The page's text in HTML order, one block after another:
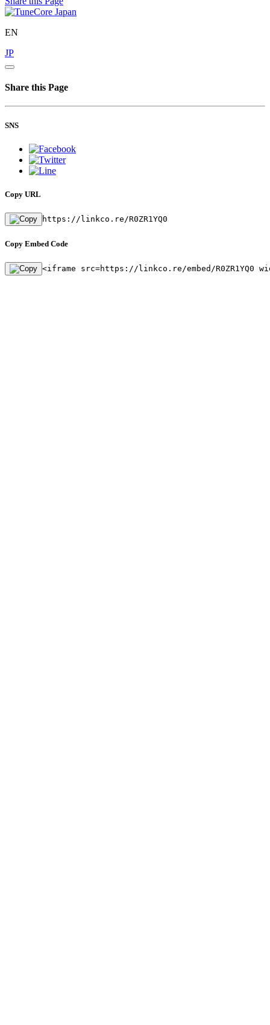
EN
JP
Share this Page
SNS
Copy URL
https://linkco.re/R0ZR1YQ0
Copy Embed Code
<iframe src=https://linkco.re/embed/R0ZR1YQ0